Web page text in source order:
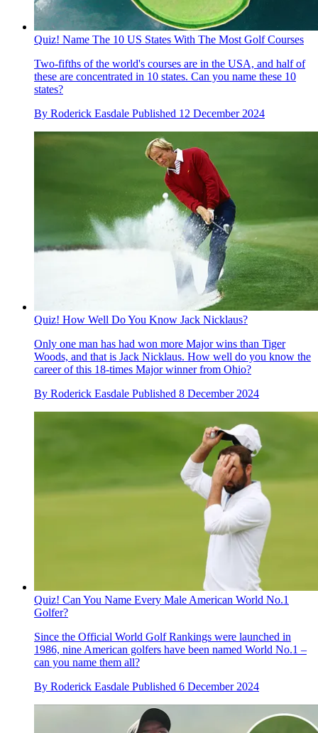
Quiz! Name The 10 US States With The Most Golf Courses
Two-fifths of the world's courses are in the USA, and half of
these are concentrated in 10 states. Can you name these 10
states?
By Roderick Easdale Published 12 December 2024
Quiz! How Well Do You Know Jack Nicklaus?
Only one man has had won more Major wins than Tiger
Woods, and that is Jack Nicklaus. How well do you know the
career of this 18-times Major winner from Ohio?
By Roderick Easdale Published 8 December 2024
Quiz! Can You Name Every Male American World No.1
Golfer?
Since the Official World Golf Rankings were launched in
1986, nine American golfers have been named World No.1 –
can you name them all?
By Roderick Easdale Published 6 December 2024